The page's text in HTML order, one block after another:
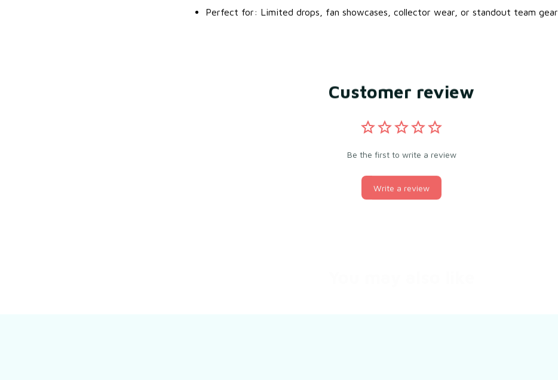
Perfect for: Limited drops, fan showcases, collector wear, or standout team gear
Customer review
Be the first to write a review
Write a review